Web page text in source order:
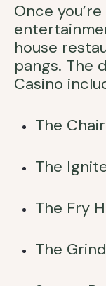
Once
house
pangs. The
Casino
The
The
The Fry
The Grind